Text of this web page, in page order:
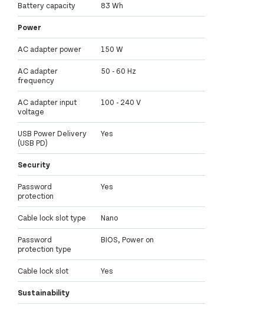
Battery capacity 83 Wh
Power
AC adapter power 150 W
AC adapter
frequency
50 - 60 Hz
AC adapter input
voltage
100 - 240 V
USB Power Delivery
(USB PD)
Yes
Security
Password
protection
Yes
Cable lock slot type Nano
Password
protection type
BIOS, Power on
Cable lock slot Yes
Sustainability